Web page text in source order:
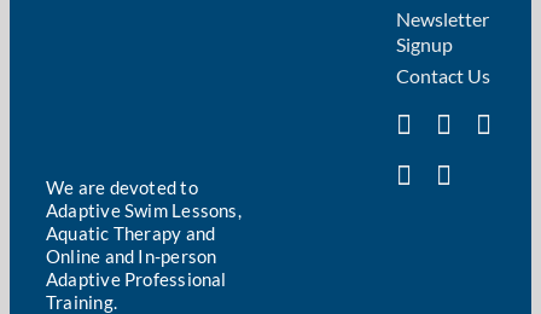
We are devoted to
Adaptive Swim Lessons,
Aquatic Therapy and
Online and In-person
Adaptive Professional
Training.
Newsletter
Signup
Contact Us